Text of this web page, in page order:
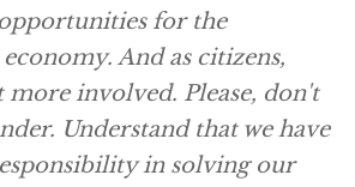
for the
And as citizens,
more involved. Please, don't
Understand that we have
in solving our